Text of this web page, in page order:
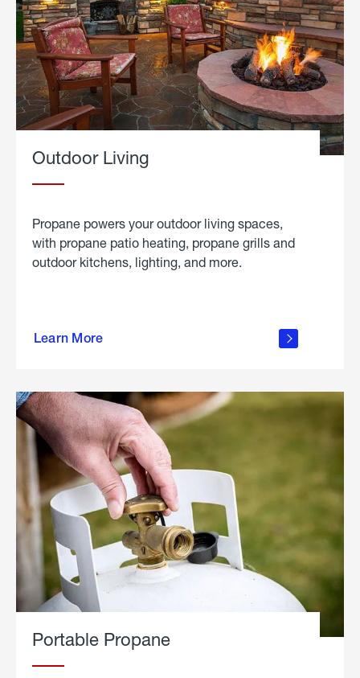
Outdoor Living
Propane powers your outdoor living spaces,
with propane patio heating, propane grills and
outdoor kitchens, lighting, and more.
Learn More
outdoor
Portable Propane